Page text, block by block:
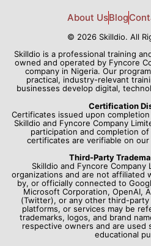
About UsBlog
© 2026 Skilldio. All
Skilldio is a professional training
owned and operated by Fyncore
company in Nigeria. Our
practical, industry-relevant
businesses develop digital,
Certification
Certificates issued upon
Skilldio and Fyncore Company
participation and completion
certificates are verifiable on
Third-Party
Skilldio and Fyncore
organizations and are not affiliated
by, or officially connected to
Microsoft Corporation, OpenAI,
(Twitter), or any other third-
platforms, or services may be
trademarks, logos, and brand
respective owners and are used
educational